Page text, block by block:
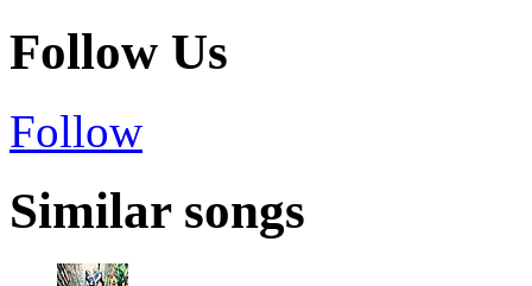
Follow Us
Follow
Similar songs